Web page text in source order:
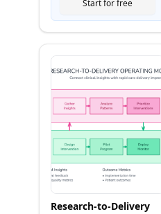
Start for free
Research-to-Delivery